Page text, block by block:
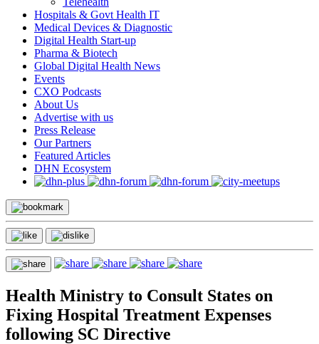
Hospitals & Govt Health IT
Medical Devices & Diagnostic
Digital Health Start-up
Pharma & Biotech
Global Digital Health News
Events
CXO Podcasts
About Us
Advertise with us
Press Release
Our Partners
Featured Articles
DHN Ecosystem
Health Ministry to Consult States on
Fixing Hospital Treatment Expenses
following SC Directive